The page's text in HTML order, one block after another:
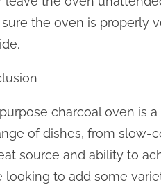
sure the oven is properly
charcoal oven is
of dishes, from slow-
source and ability to
looking to add some